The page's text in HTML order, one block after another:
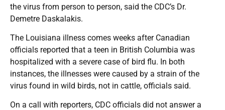
the virus from person to person, said the CDC’s Dr.
Demetre Daskalakis.
The Louisiana illness comes weeks after Canadian
officials reported that a teen in British Columbia was
hospitalized with a severe case of bird flu. In both
instances, the illnesses were caused by a strain of the
virus found in wild birds, not in cattle, officials said.
On a call with reporters, CDC officials did not answer a